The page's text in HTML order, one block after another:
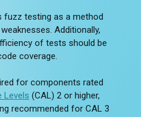
fuzz testing as a method
Additionally,
of tests should be
coverage.
for components rated
Levels (CAL) 2 or higher,
recommended for CAL 3